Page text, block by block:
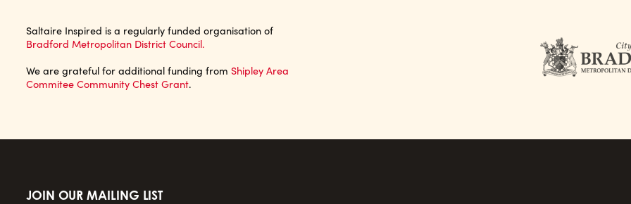
Saltaire Inspired is a regularly funded organisation of
Bradford Metropolitan District Council.
We are grateful for additional funding from Shipley Area
Commitee Community Chest Grant.
JOIN OUR MAILING LIST